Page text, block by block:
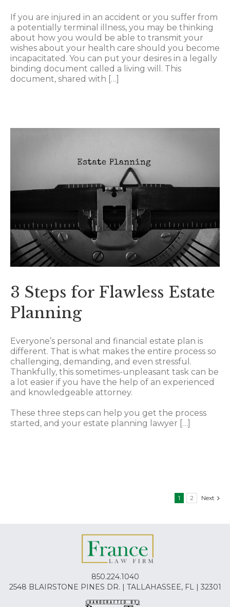
If you are injured in an accident or you suffer from
a potentially terminal illness, you may be thinking
about how you would be able to transmit your
wishes about your health care should you become
incapacitated. You can put your desires in a legally
binding document called a living will. This
document, shared with […]
3 Steps for Flawless Estate
Planning
Everyone’s personal and financial estate plan is
different. That is what makes the entire process so
challenging, demanding, and even stressful.
Thankfully, this sometimes-unpleasant task can be
a lot easier if you have the help of an experienced
and knowledgeable attorney.
These three steps can help you get the process
started, and your estate planning lawyer […]
1 2 Next
850.224.1040
2548 BLAIRSTONE PINES DR. | TALLAHASSEE, FL | 32301